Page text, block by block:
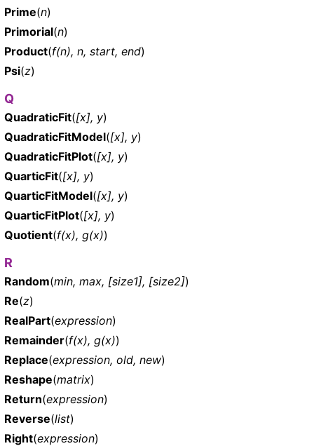
Prime(n)
Primorial(n)
Product(f(n), n, start, end)
Psi(z)
Q
QuadraticFit([x], y)
QuadraticFitModel([x], y)
QuadraticFitPlot([x], y)
QuarticFit([x], y)
QuarticFitModel([x], y)
QuarticFitPlot([x], y)
Quotient(f(x), g(x))
R
Random(min, max, [size1], [size2])
Re(z)
RealPart(expression)
Remainder(f(x), g(x))
Replace(expression, old, new)
Reshape(matrix)
Return(expression)
Reverse(list)
Right(expression)